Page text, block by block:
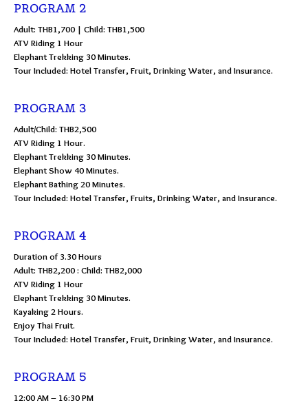
PROGRAM 2
Adult: THB1,700 | Child: THB1,500
ATV Riding 1 Hour
Elephant Trekking 30 Minutes.
Tour Included: Hotel Transfer, Fruit, Drinking Water, and Insurance.
PROGRAM 3
Adult/Child: THB2,500
ATV Riding 1 Hour.
Elephant Trekking 30 Minutes.
Elephant Show 40 Minutes.
Elephant Bathing 20 Minutes.
Tour Included: Hotel Transfer, Fruits, Drinking Water, and Insurance.
PROGRAM 4
Duration of 3.30 Hours
Adult: THB2,200 : Child: THB2,000
ATV Riding 1 Hour
Elephant Trekking 30 Minutes.
Kayaking 2 Hours.
Enjoy Thai Fruit.
Tour Included: Hotel Transfer, Fruit, Drinking Water, and Insurance.
PROGRAM 5
12:00 AM – 16:30 PM